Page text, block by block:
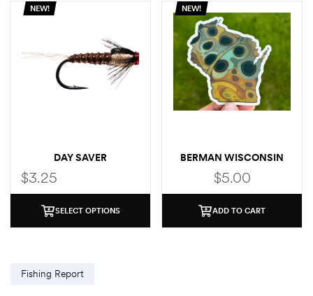
NEW!
DAY SAVER
$3.25
SELECT OPTIONS
NEW!
BERMAN WISCONSIN
BROWN STICKER
$5.00
ADD TO CART
Fishing Report